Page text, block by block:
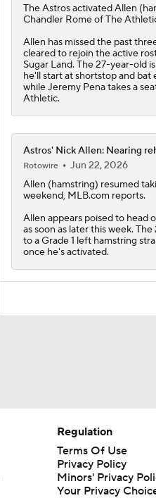
TheAstrosactivatedAllen
Chandler Rome of The
Allen has missed the past
cleared to rejoin the active
Sugar Land. The 27-year-old
he'll start at shortstop and bat
while Jeremy Pena takes a
Athletic.
Astros' Nick Allen: Nearing
Rotowire
Jun 22, 2026
Allen (hamstring) resumed
weekend, MLB.com reports.
Allen appears poised to head
as soon as later this week.
to a Grade 1 left hamstring
once he's activated.
Regulation
Terms Of Use
Privacy Policy
Minors' Privacy
Your Privacy